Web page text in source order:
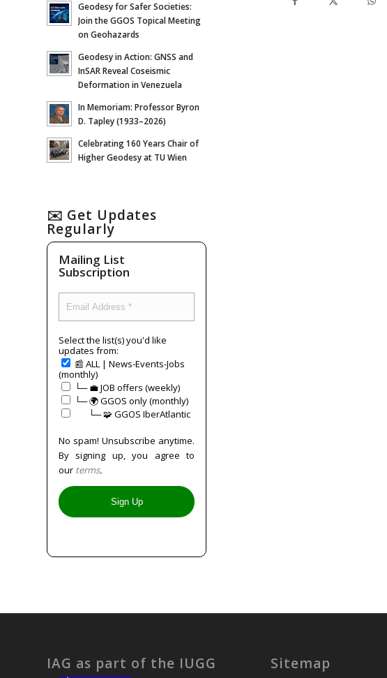
Geodesy for Safer Societies:
Join the GGOS Topical Meeting
on Geohazards
Geodesy in Action: GNSS and
InSAR Reveal Coseismic
Deformation in Venezuela
In Memoriam: Professor Byron
D. Tapley (1933–2026)
Celebrating 160 Years Chair of
Higher Geodesy at TU Wien
✉️ Get Updates
Regularly
Mailing List
Subscription
Select the list(s) you'd like
updates from:
📰 ALL | News-Events-Jobs
(monthly)
└─ 💼 JOB offers (weekly)
└─ 🌍 GGOS only (monthly)
⠀⠀└─ 🧩 GGOS IberAtlantic
No spam! Unsubscribe anytime.
By signing up, you agree to
our terms.
IAG as part of the IUGG Sitemap